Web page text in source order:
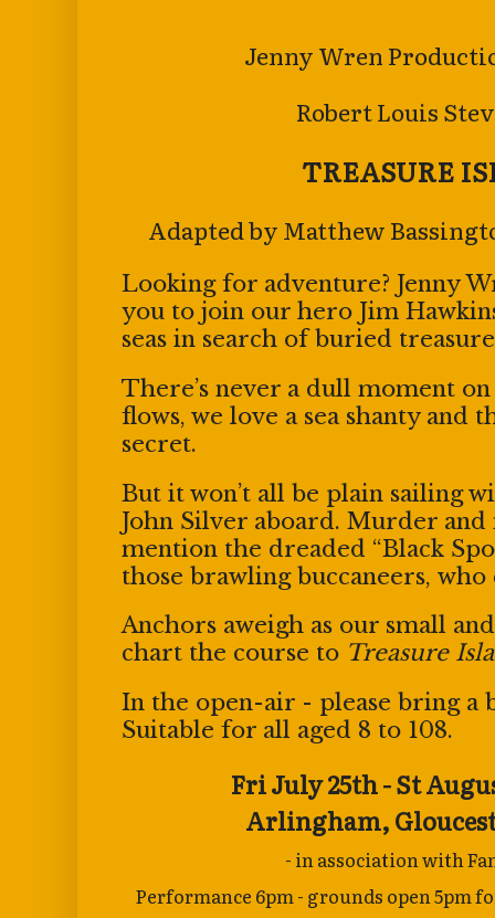
Jenny Wren
Robert Louis
TREASURE
Adapted by Matthew
Looking for adventure? Jenny
you to join our hero Jim
seas in search of buried
There’s never a dull moment
flows, we love a sea shanty and
secret.
But it won’t all be plain sailing
John Silver aboard. Murder
mention the dreaded “Black
those brawling buccaneers, who
Anchors aweigh as our small
chart the course to Treasure
In the open-air - please bring a
Suitable for all aged 8 to 108.
Fri July 25th - St
Arlingham,
- in association with
Performance 6pm - grounds open 5pm